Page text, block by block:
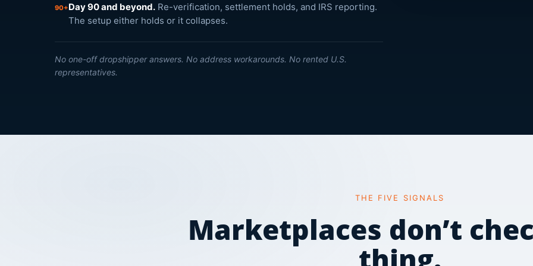
90+Day 90 and beyond. Re-verification, settlement holds, and IRS reporting.
The setup either holds or it collapses.
No one-off dropshipper answers. No address workarounds. No rented U.S.
representatives.
THE FIVE SIGNALS
Marketplaces don’t